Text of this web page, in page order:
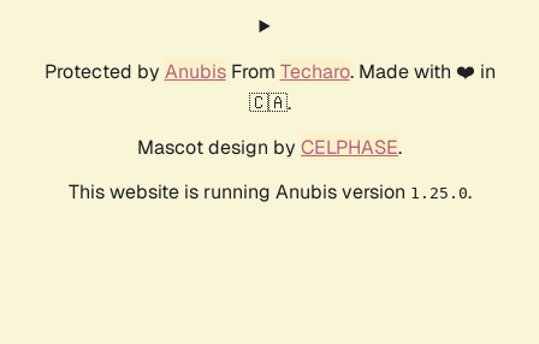
Protected by AnubisFrom Techaro. Made with ❤️ in
🇨🇦.
Mascot design by CELPHASE.
This website is running Anubis version 1.25.0.